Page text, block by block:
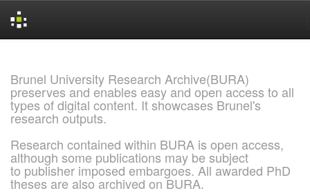
Brunel University Research Archive(BURA)
preserves and enables easy and open access to all
types of digital content. It showcases Brunel's
research outputs.
Research contained within BURA is open access,
although some publications may be subject
to publisher imposed embargoes. All awarded PhD
theses are also archived on BURA.